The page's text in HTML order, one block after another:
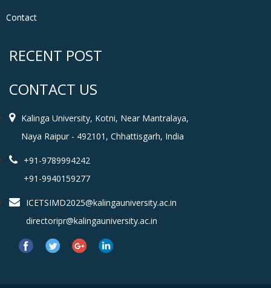
Contact
RECENT POST
CONTACT US
Kalinga University, Kotni, Near Mantralaya,
Naya Raipur - 492101, Chhattisgarh, India
+91-9789994242
+91-9940159277
ICETSIMD2025@kalingauniversity.ac.in
directoripr@kalingauniversity.ac.in